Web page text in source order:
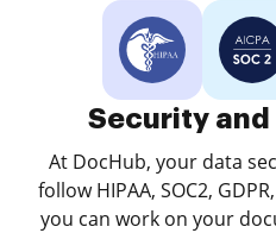
Security
At DocHub, your data
follow HIPAA, SOC2,
you can work on your